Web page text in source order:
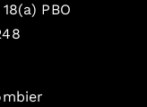
PBO